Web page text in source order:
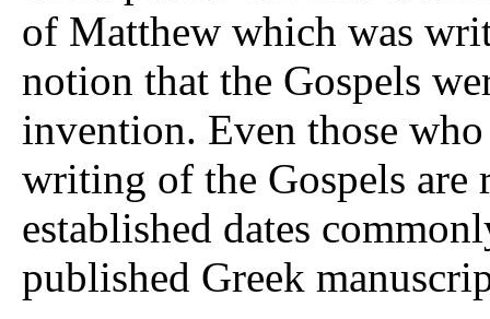
of Matthew which was
notion that the Gospels
invention. Even those
writing of the Gospels are
established dates
published Greek